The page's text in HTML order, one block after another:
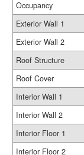
Occupancy
Exterior Wall 1
Exterior Wall 2
Roof Structure
Roof Cover
Interior Wall 1
Interior Wall 2
Interior Floor 1
Interior Floor 2